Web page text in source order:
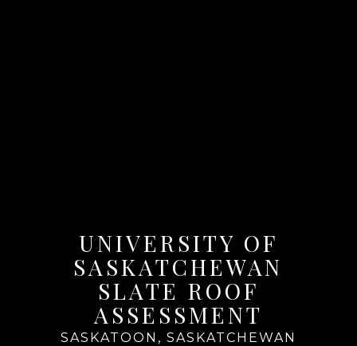
UNIVERSITY OF
SASKATCHEWAN
SLATE ROOF
ASSESSMENT
SASKATOON, SASKATCHEWAN